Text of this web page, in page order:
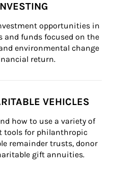
opportunities in
and funds focused on the
environmental change
return.
VEHICLES
how to use a variety of
tools for philanthropic
remainder trusts, donor
gift annuities.